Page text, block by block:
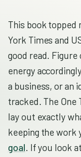
This book topped
York Times and
good read.
energy
a business, or an
tracked. The One
lay out exactly
keeping the work
goal. If you look